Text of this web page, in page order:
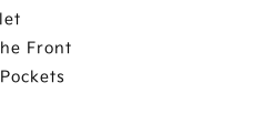
Front